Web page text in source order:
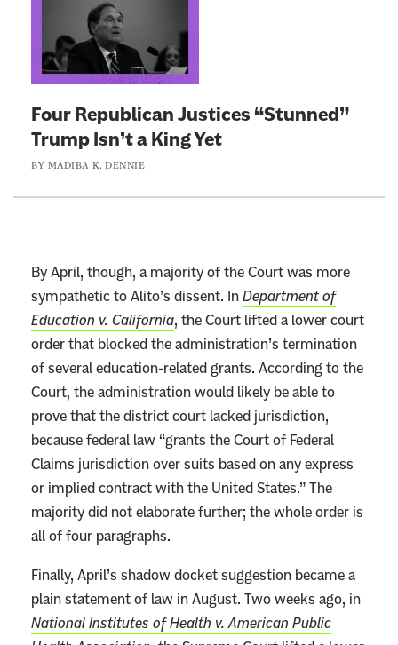
o
F
o
R
e
p
u
b
l
i
c
a
n
J
u
t
i
c
Four Republican Justices “Stunned”
Trump Isn’t a King Yet
BY MADIBA K. DENNIE
By April, though, a majority of the Court was more
sympathetic to Alito’s dissent. In Department of
Education v. California, the Court lifted a lower court
order that blocked the administration’s termination
of several education-related grants. According to the
Court, the administration would likely be able to
prove that the district court lacked jurisdiction,
because federal law “grants the Court of Federal
Claims jurisdiction over suits based on any express
or implied contract with the United States.” The
majority did not elaborate further; the whole order is
all of four paragraphs.
Finally, April’s shadow docket suggestion became a
plain statement of law in August. Two weeks ago, in
National Institutes of Health v. American Public